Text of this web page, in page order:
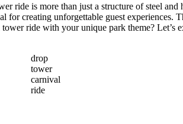
ride is more than just a structure of steel
for creating unforgettable guest
ride with your unique park theme? Let’s
drop
tower
carnival
ride